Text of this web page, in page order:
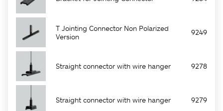
T Jointing Connector Non Polarized
Version
9249
Straight connector with wire hanger 9278
Straight connector with wire hanger 9279